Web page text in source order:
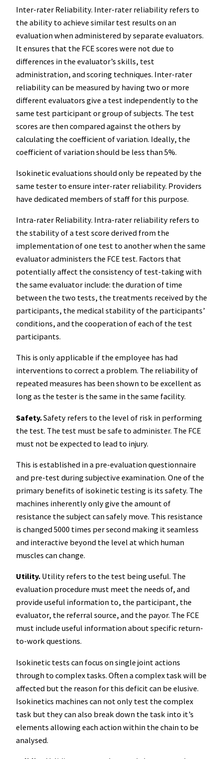
Inter-rater Reliability. Inter-rater reliability refers to
the ability to achieve similar test results on an
evaluation when administered by separate evaluators.
It ensures that the FCE scores were not due to
differences in the evaluator’s skills, test
administration, and scoring techniques. Inter-rater
reliability can be measured by having two or more
different evaluators give a test independently to the
same test participant or group of subjects. The test
scores are then compared against the others by
calculating the coefficient of variation. Ideally, the
coefficient of variation should be less than 5%.
Isokinetic evaluations should only be repeated by the
same tester to ensure inter-rater reliability. Providers
have dedicated members of staff for this purpose.
Intra-rater Reliability. Intra-rater reliability refers to
the stability of a test score derived from the
implementation of one test to another when the same
evaluator administers the FCE test. Factors that
potentially affect the consistency of test-taking with
the same evaluator include: the duration of time
between the two tests, the treatments received by the
participants, the medical stability of the participants’
conditions, and the cooperation of each of the test
participants.
This is only applicable if the employee has had
interventions to correct a problem. The reliability of
repeated measures has been shown to be excellent as
long as the tester is the same in the same facility.
Safety.Safety refers to the level of risk in performing
the test. The test must be safe to administer. The FCE
must not be expected to lead to injury.
This is established in a pre-evaluation questionnaire
and pre-test during subjective examination. One of the
primary benefits of isokinetic testing is its safety. The
machines inherently only give the amount of
resistance the subject can safely move. This resistance
is changed 5000 times per second making it seamless
and interactive beyond the level at which human
muscles can change.
Utility. Utility refers to the test being useful. The
evaluation procedure must meet the needs of, and
provide useful information to, the participant, the
evaluator, the referral source, and the payor. The FCE
must include useful information about specific return-
to-work questions.
Isokinetic tests can focus on single joint actions
through to complex tasks. Often a complex task will be
affected but the reason for this deficit can be elusive.
Isokinetics machines can not only test the complex
task but they can also break down the task into it’s
elements allowing each action within the chain to be
analysed.